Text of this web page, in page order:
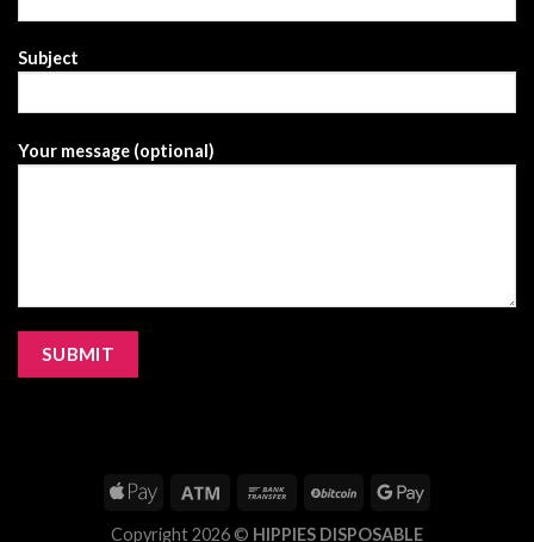
Subject
Your message (optional)
Copyright 2026 © HIPPIES DISPOSABLE